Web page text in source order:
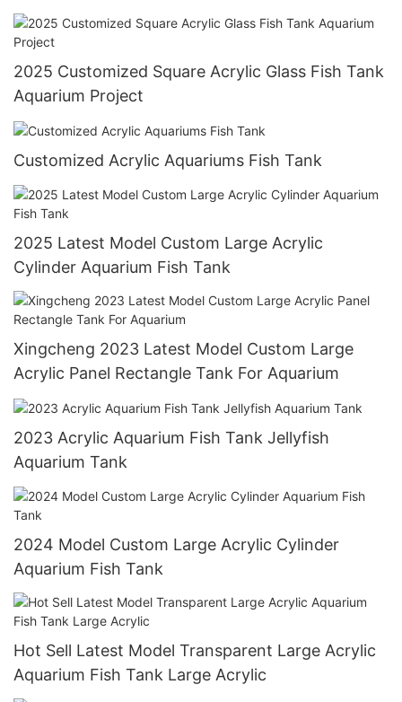
2025 Customized Square Acrylic Glass Fish Tank
Aquarium Project
Customized Acrylic Aquariums Fish Tank
2025 Latest Model Custom Large Acrylic
Cylinder Aquarium Fish Tank
Xingcheng 2023 Latest Model Custom Large
Acrylic Panel Rectangle Tank For Aquarium
2023 Acrylic Aquarium Fish Tank Jellyfish
Aquarium Tank
2024 Model Custom Large Acrylic Cylinder
Aquarium Fish Tank
Hot Sell Latest Model Transparent Large Acrylic
Aquarium Fish Tank Large Acrylic